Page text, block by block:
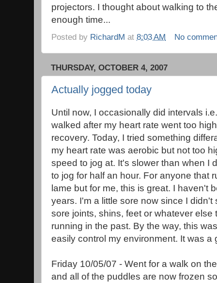
projectors. I thought about walking to
enough time...
Posted by RichardM at 8:03 AM No
THURSDAY, OCTOBER 4, 2007
Actually jogged today
Until now, I occasionally did intervals
walked after my heart rate went too
recovery. Today, I tried something
my heart rate was aerobic but not too
speed to jog at. It's slower than when I
to jog for half an hour. For anyone that
lame but for me, this is great. I haven't
years. I'm a little sore now since I
sore joints, shins, feet or whatever else
running in the past. By the way, this
easily control my environment. It was a
Friday 10/05/07 - Went for a walk on
and all of the puddles are now frozen